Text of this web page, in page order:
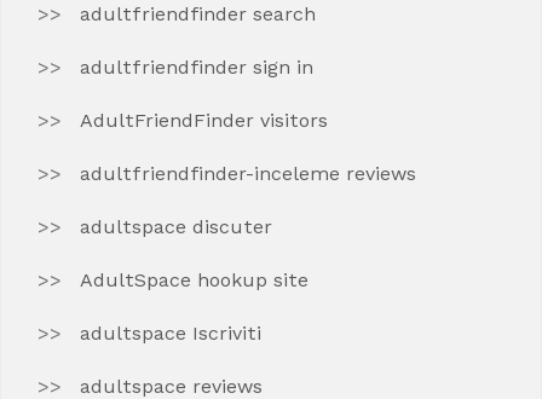
adultfriendfinder search
adultfriendfinder sign in
AdultFriendFinder visitors
adultfriendfinder-inceleme reviews
adultspace discuter
AdultSpace hookup site
adultspace Iscriviti
adultspace reviews